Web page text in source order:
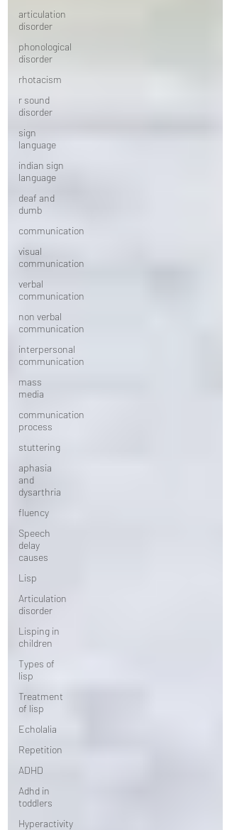
articulation
disorder
phonological
disorder
rhotacism
r sound
disorder
sign
language
indian sign
language
deaf and
dumb
communication
visual
communication
verbal
communication
non verbal
communication
interpersonal
communication
mass
media
communication
process
stuttering
aphasia
and
dysarthria
fluency
Speech
delay
causes
Lisp
Articulation
disorder
Lisping in
children
Types of
lisp
Treatment
of lisp
Echolalia
Repetition
ADHD
Adhd in
toddlers
Hyperactivity